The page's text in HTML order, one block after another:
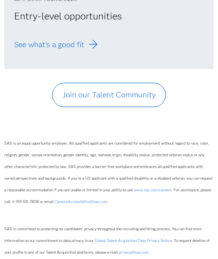
Entry-level opportunities
See what's a good fit
Join our Talent Community
SAS is an equal opportunity employer. All qualified applicants are considered for employment without regard to race, color,
religion, gender, sexual orientation, gender identity, age, national origin, disability status, protected veteran status or any
other characteristic protected by law. SAS provides a barrier-free workplace and embraces all qualified applicants with
varied perspectives and backgrounds. If you’re a US applicant with a qualified disability or a disabled veteran, you can request
a reasonable accommodation if you are unable or limited in your ability to use www.sas.com/careers. For assistance, please
call +1-919-531-7808 or email CareersAccessibility@sas.com
SAS is committed to protecting its candidates' privacy throughout the recruiting and hiring process. You can find more
information on our commitment to data privacy in our Global Talent Acquisition Data Privacy Notice. To request deletion of
your profile in any of our Talent Acquisition platforms, please e-mail privacy@sas.com